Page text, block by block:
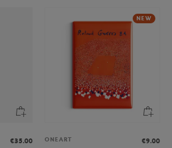
€35.00
NEW
ONEART
€9.00